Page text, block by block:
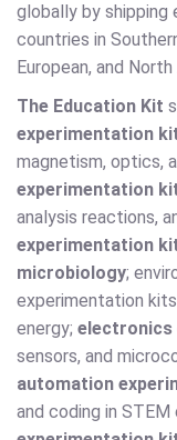
globally by
countries in
European, and
The Education Kit
experimentation
magnetism, optics,
experimentation
analysis reactions,
experimentation
microbiology;
experimentation
energy; electronics
sensors, and
automation
and coding in STEM